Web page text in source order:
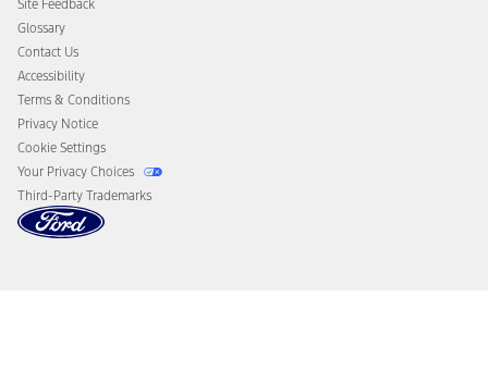
Disconnect Remote Vehicle Access
Site Feedback
Glossary
Contact Us
Accessibility
Terms & Conditions
Privacy Notice
Cookie Settings
Your Privacy Choices
Third-Party Trademarks